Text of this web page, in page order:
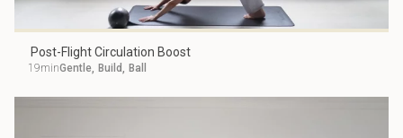
Post-Flight Circulation Boost
19minGentle, Build, Ball